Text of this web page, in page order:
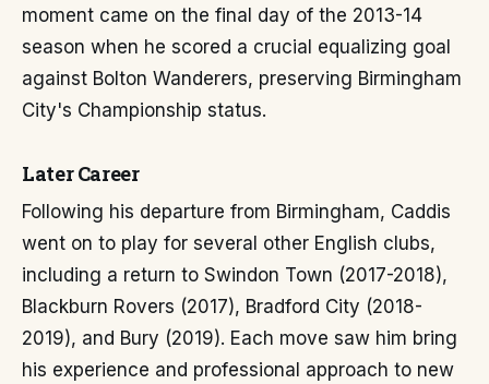
moment came on the final day of the 2013-14
season when he scored a crucial equalizing goal
against Bolton Wanderers, preserving Birmingham
City's Championship status.
Later Career
Following his departure from Birmingham, Caddis
went on to play for several other English clubs,
including a return to Swindon Town (2017-2018),
Blackburn Rovers (2017), Bradford City (2018-
2019), and Bury (2019). Each move saw him bring
his experience and professional approach to new